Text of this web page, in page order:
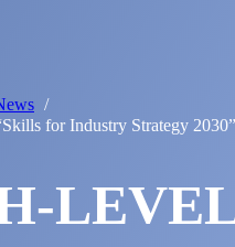
for Industry Strategy 2030”